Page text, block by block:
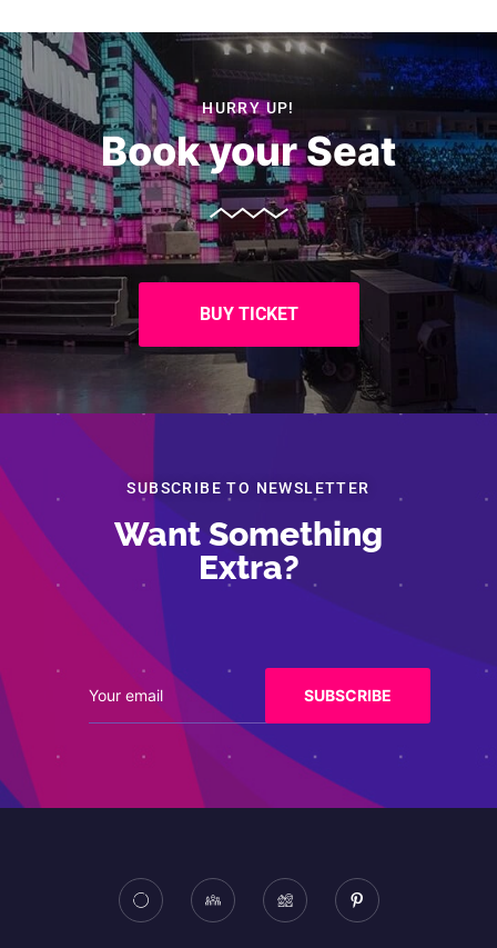
HURRY UP!
Book your Seat
BUY TICKET
SUBSCRIBE TO NEWSLETTER
Want Something
Extra?